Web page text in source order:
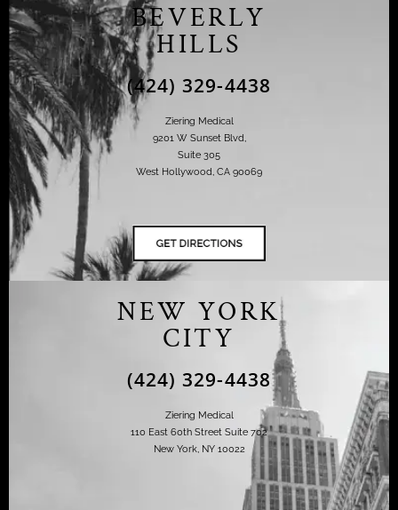
BEVERLY
HILLS
(424) 329-4438
Ziering Medical
9201 W Sunset Blvd,
Suite 305
West Hollywood, CA 90069
NEW YORK
CITY
(424) 329-4438
Ziering Medical
110 East 60th Street Suite 702
New York, NY 10022